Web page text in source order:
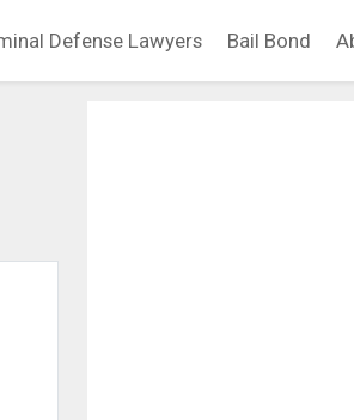
Defense Lawyers Bail Bond